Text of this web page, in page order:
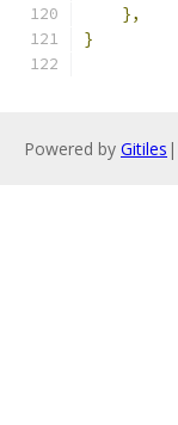
},
}
Powered by Gitiles |